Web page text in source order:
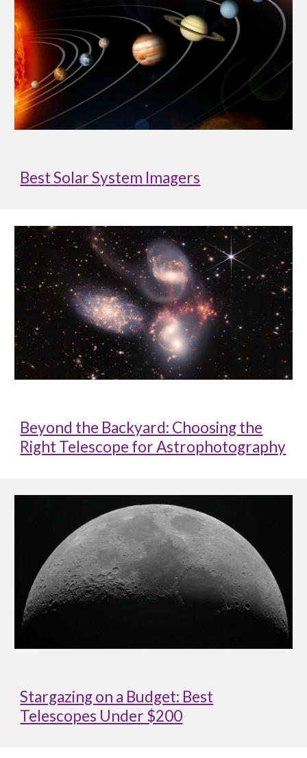
Best Solar System Imagers
Beyond the Backyard: Choosing the
Right Telescope for Astrophotography
Stargazing on a Budget: Best
Telescopes Under $200